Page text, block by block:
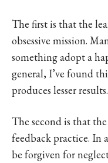
The first is that the
obsessive mission.
something adopt a
general, I’ve found
produces lesser results.
The second is that
feedback practice. In
be forgiven for